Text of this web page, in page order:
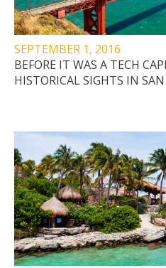
SEPTEMBER 1, 2016
BEFORE IT WAS A TECH
HISTORICAL SIGHTS IN SAN